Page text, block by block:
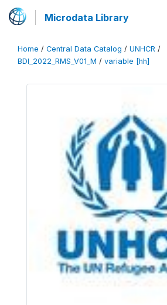
Microdata Library
Home / Central Data Catalog / UNHCR /
BDI_2022_RMS_V01_M / variable [hh]